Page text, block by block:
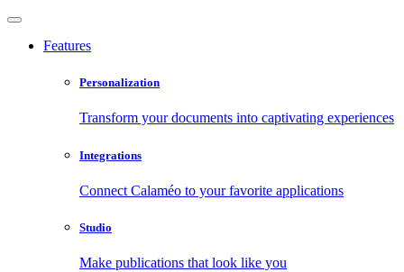
Features
Personalization
Transform your documents into captivating experiences
Integrations
Connect Calaméo to your favorite applications
Studio
Make publications that look like you